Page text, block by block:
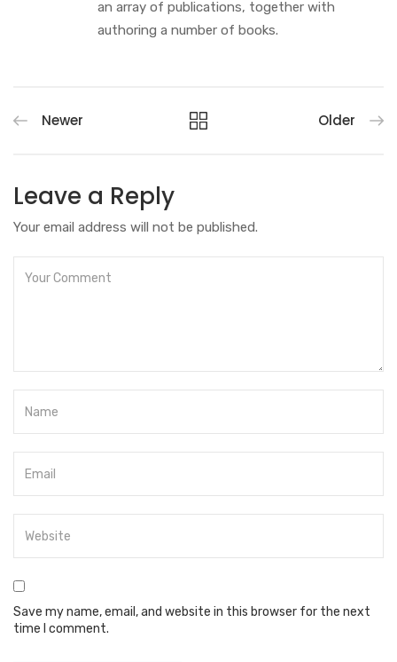
an array of publications, together with
authoring a number of books.
Newer Older
Leave a Reply
Your email address will not be published.
Save my name, email, and website in this browser for the next
time I comment.